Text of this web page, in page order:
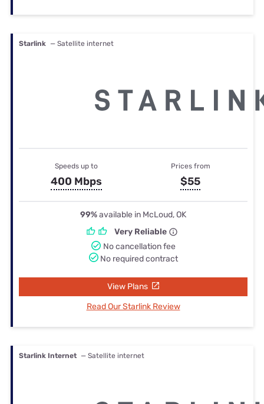
Starlink — Satellite internet
Speeds up to
400 Mbps
Prices from
$55
99%available in McLoud, OK
Very Reliable
No cancellation fee
No required contract
View Plans
Read Our Starlink Review
Starlink Internet — Satellite internet